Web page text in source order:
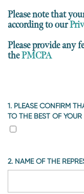
Please note that
according to our
Please provide any
thePMCPA
1. PLEASE CONFIRM
TO THE BEST OF
2. NAME OF THE